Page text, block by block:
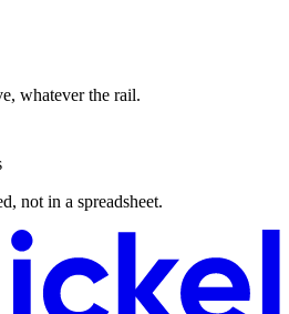
whatever the rail.
not in a spreadsheet.